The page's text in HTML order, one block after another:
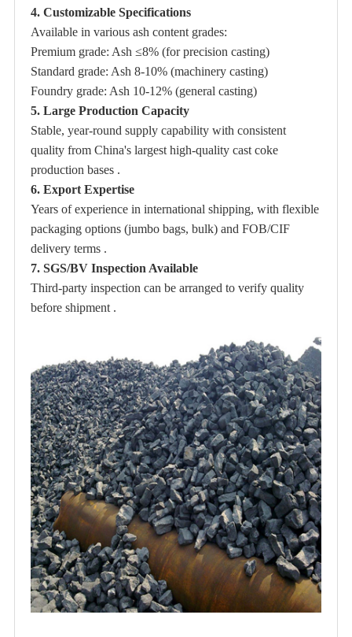
4. Customizable Specifications
Available in various ash content grades:
Premium grade: Ash ≤8% (for precision casting)
Standard grade: Ash 8-10% (machinery casting)
Foundry grade: Ash 10-12% (general casting)
5. Large Production Capacity
Stable, year-round supply capability with consistent
quality from China's largest high-quality cast coke
production bases .
6. Export Expertise
Years of experience in international shipping, with flexible
packaging options (jumbo bags, bulk) and FOB/CIF
delivery terms .
7. SGS/BV Inspection Available
Third-party inspection can be arranged to verify quality
before shipment .